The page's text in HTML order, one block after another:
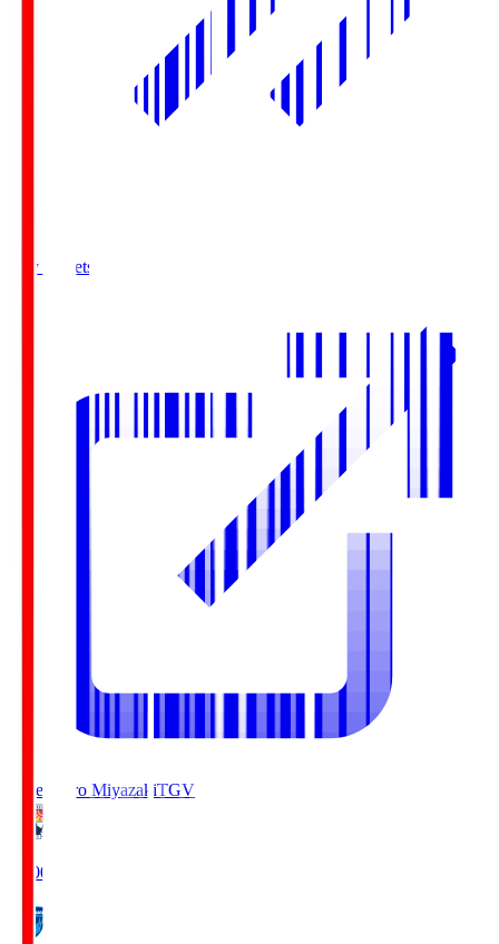
Buy Tickets
Tegevajaro MiyazakiTGV
19:00